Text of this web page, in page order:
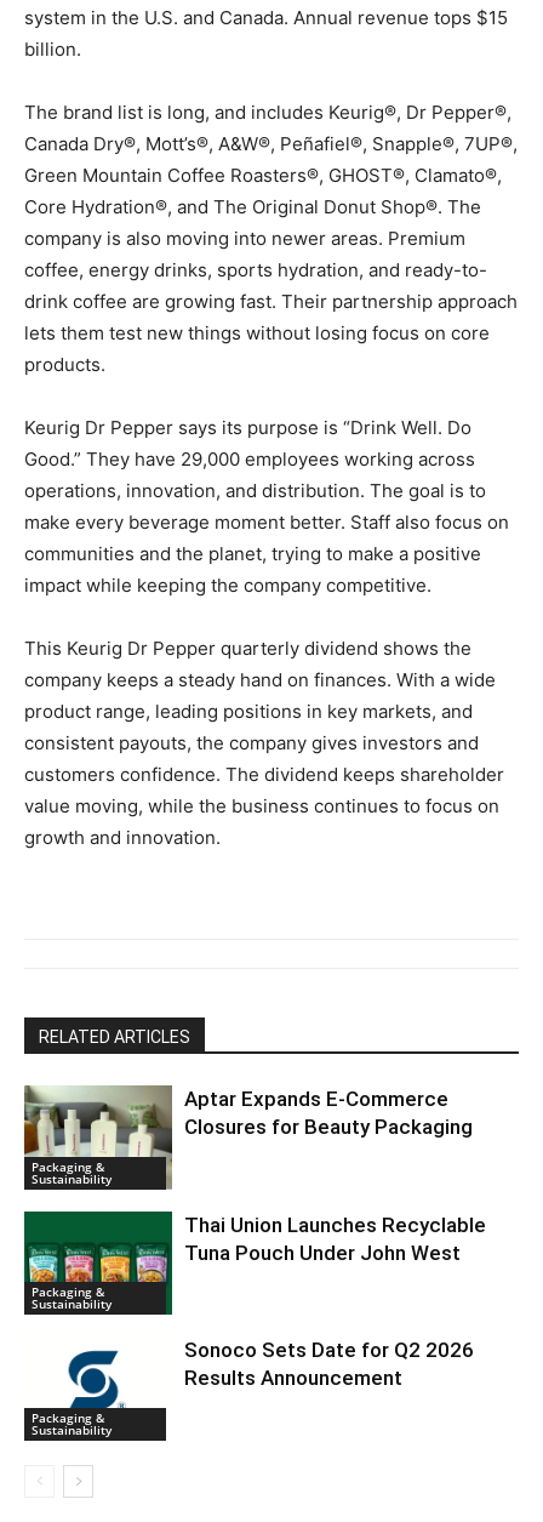
system in the U.S. and Canada. Annual revenue tops $15
billion.
The brand list is long, and includes Keurig®, Dr Pepper®,
Canada Dry®, Mott’s®, A&W®, Peñafiel®, Snapple®, 7UP®,
Green Mountain Coffee Roasters®, GHOST®, Clamato®,
Core Hydration®, and The Original Donut Shop®. The
company is also moving into newer areas. Premium
coffee, energy drinks, sports hydration, and ready-to-
drink coffee are growing fast. Their partnership approach
lets them test new things without losing focus on core
products.
Keurig Dr Pepper says its purpose is “Drink Well. Do
Good.” They have 29,000 employees working across
operations, innovation, and distribution. The goal is to
make every beverage moment better. Staff also focus on
communities and the planet, trying to make a positive
impact while keeping the company competitive.
This Keurig Dr Pepper quarterly dividend shows the
company keeps a steady hand on finances. With a wide
product range, leading positions in key markets, and
consistent payouts, the company gives investors and
customers confidence. The dividend keeps shareholder
value moving, while the business continues to focus on
growth and innovation.
RELATED ARTICLES
Packaging &
Sustainability
Aptar Expands E-Commerce
Closures for Beauty Packaging
Packaging &
Sustainability
Thai Union Launches Recyclable
Tuna Pouch Under John West
Packaging &
Sustainability
Sonoco Sets Date for Q2 2026
Results Announcement